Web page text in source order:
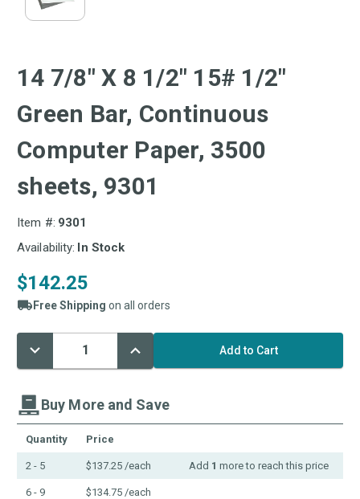
14 7/8" X 8 1/2" 15# 1/2"
Green Bar, Continuous
Computer Paper, 3500
sheets, 9301
Item #: 9301
Availability: In Stock
$142.25
Free Shipping on all orders
Decrease
Quantity:
Increase
Quantity:
Current
Stock:
Buy More and Save
Quantity Price
2 - 5 $137.25 /each Add 1 more to reach this price
6 - 9 $134.75 /each